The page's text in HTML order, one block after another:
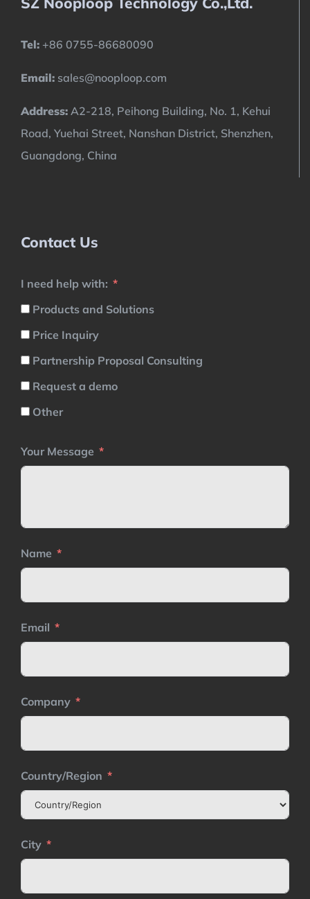
Tel: +86 0755-86680090
Email: sales@nooploop.com
Address: A2-218, Peihong Building, No. 1, Kehui
Road, Yuehai Street, Nanshan District, Shenzhen,
Guangdong, China
Contact Us
I need help with:
Products and Solutions
Price Inquiry
Partnership Proposal Consulting
Request a demo
Other
Your Message
Name
Email
Company
Country/Region
City